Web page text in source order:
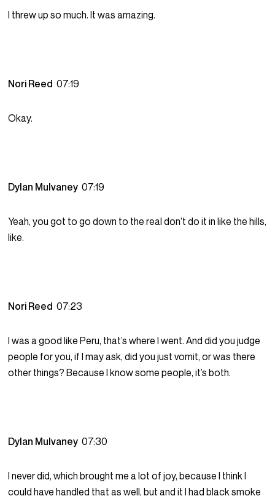
I threw up so much. It was amazing.
Nori Reed07:19
Okay.
Dylan Mulvaney07:19
Yeah, you got to go down to the real don’t do it in like the hills,
like.
Nori Reed07:23
I was a good like Peru, that’s where I went. And did you judge
people for you, if I may ask, did you just vomit, or was there
other things? Because I know some people, it’s both.
Dylan Mulvaney07:30
I never did, which brought me a lot of joy, because I think I
could have handled that as well, but and it I had black smoke